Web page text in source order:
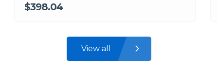
$398.04
View all